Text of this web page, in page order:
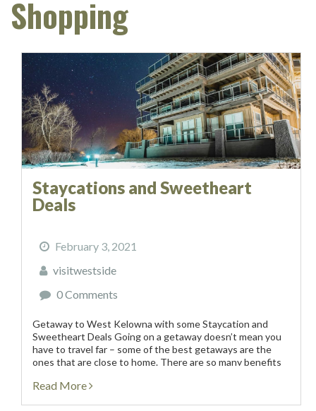
Shopping
Staycations and Sweetheart
Deals
February 3, 2021
visitwestside
0 Comments
Getaway to West Kelowna with some Staycation and
Sweetheart Deals Going on a getaway doesn’t mean you
have to travel far – some of the best getaways are the
ones that are close to home. There are so many benefits
Read More